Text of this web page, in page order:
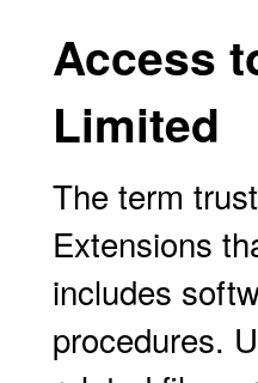
Access
Limited
The term
Extensions
includes
procedures.